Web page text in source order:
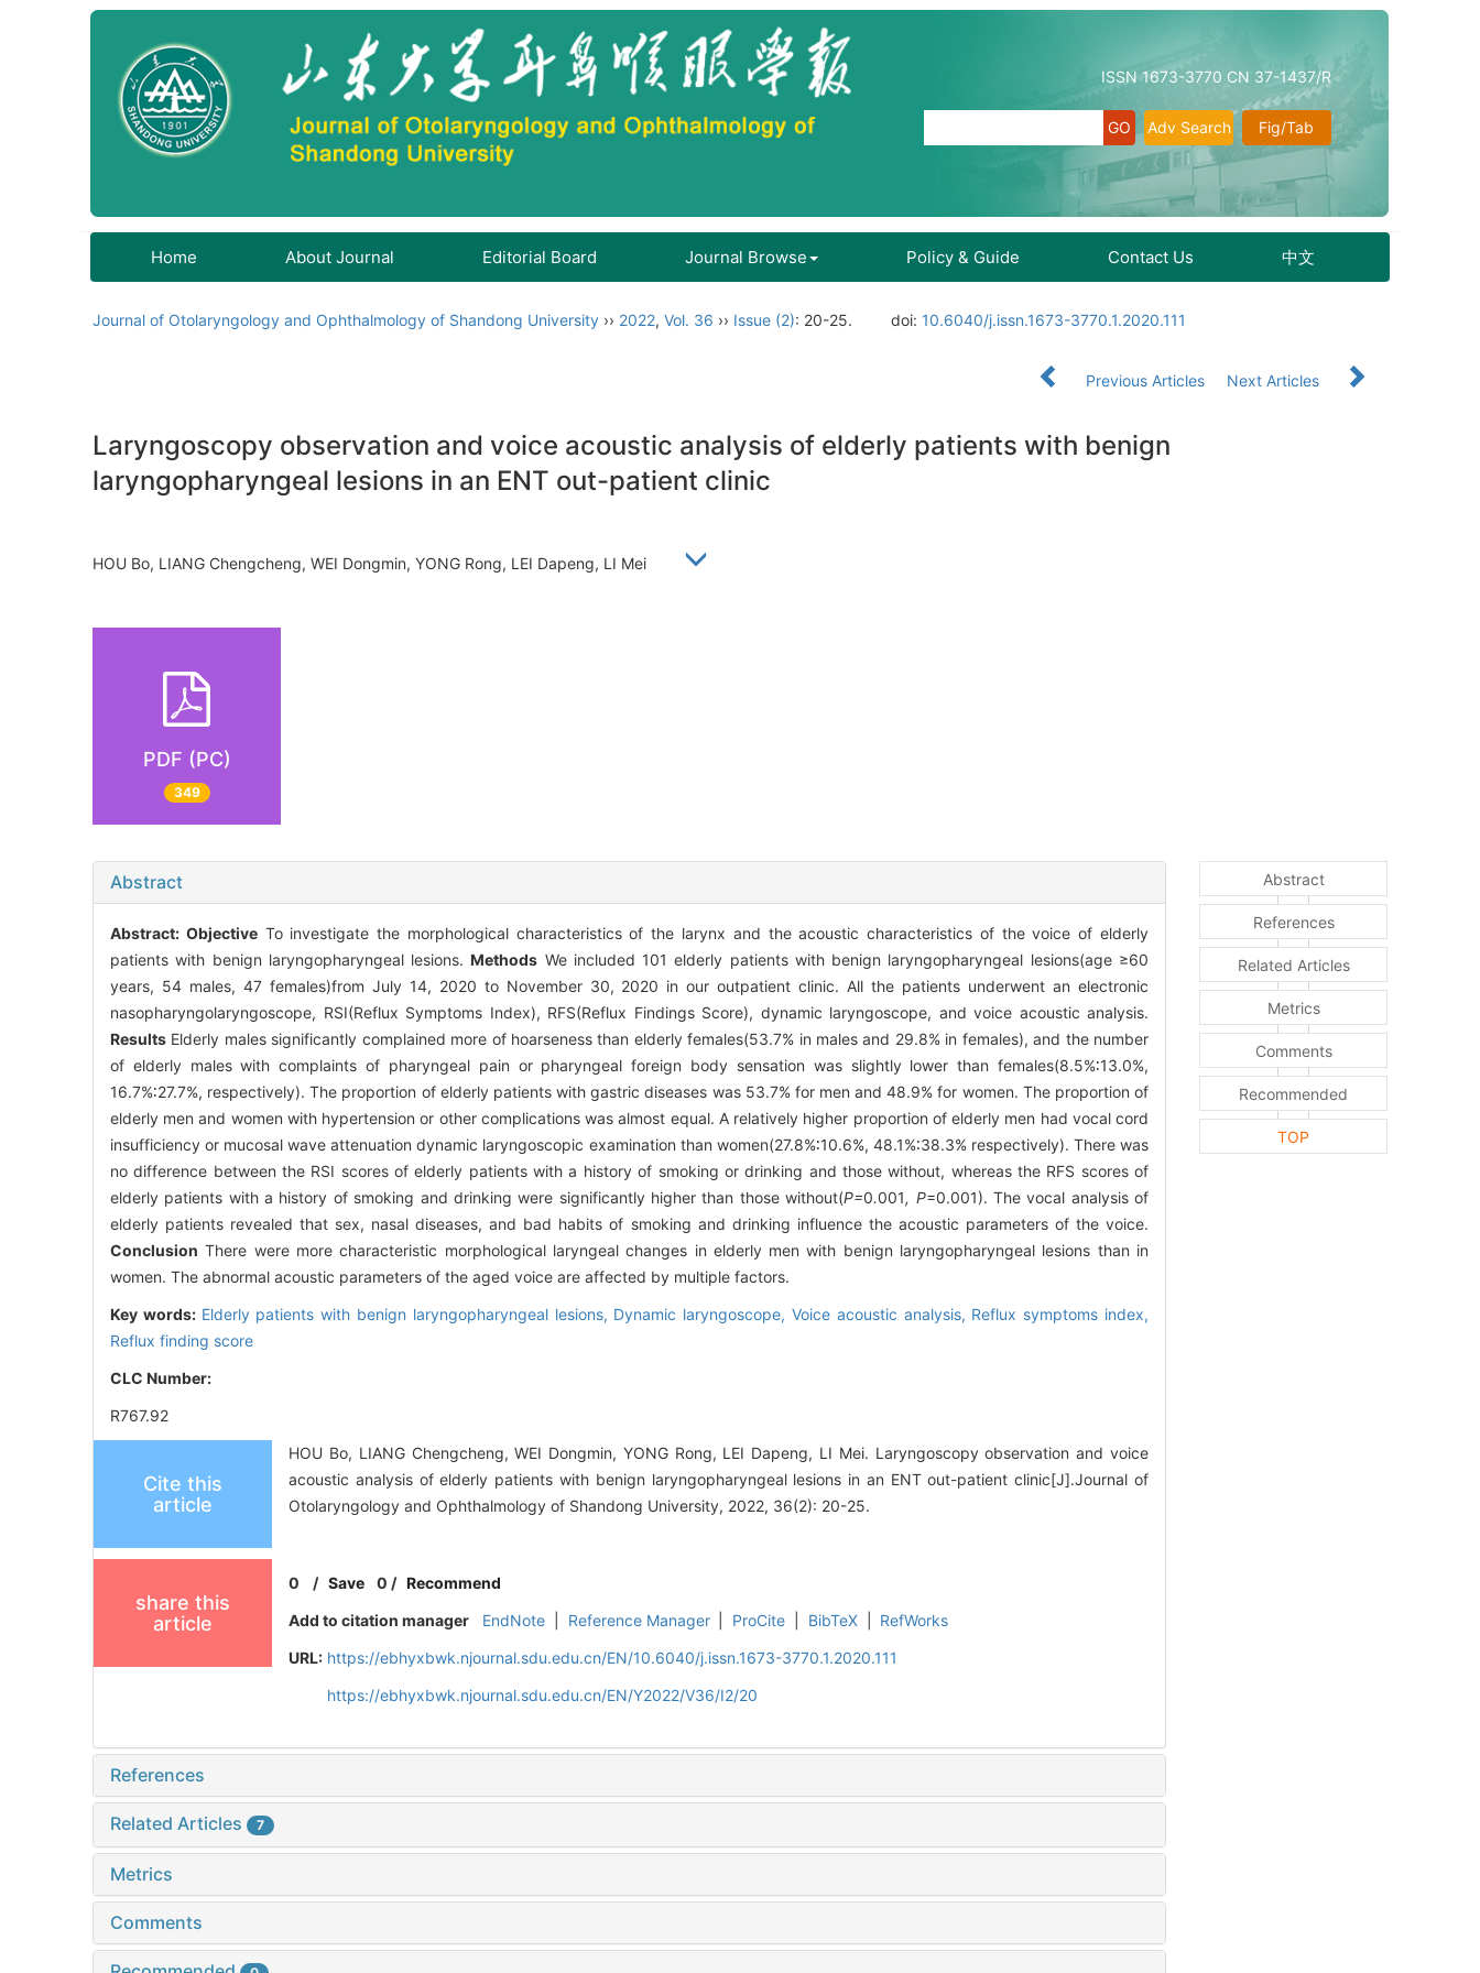
ISSN 1673-3770 CN 37-1437/R
Fig/Tab
Adv Search
Home About Journal Editorial Board Journal Browse Policy & Guide Contact Us 中文
Journal of Otolaryngology and Ophthalmology of Shandong University ›› 2022, Vol. 36 ›› Issue (2): 20-25. doi: 10.6040/j.issn.1673-3770.1.2020.111
Previous Articles Next Articles
Laryngoscopy observation and voice acoustic analysis of elderly patients with benign
laryngopharyngeal lesions in an ENT out-patient clinic
HOU Bo, LIANG Chengcheng, WEI Dongmin, YONG Rong, LEI Dapeng, LI Mei
PDF (PC)
349
Abstract
Abstract: ObjectiveTo investigate the morphological characteristics of the larynx and the acoustic characteristics of the voice of elderly
patients with benign laryngopharyngeal lesions.Methods We included 101 elderly patients with benign laryngopharyngeal lesions(age ≥60
years, 54 males, 47 females)from July 14, 2020 to November 30, 2020 in our outpatient clinic. All the patients underwent an electronic
nasopharyngolaryngoscope, RSI(Reflux Symptoms Index), RFS(Reflux Findings Score), dynamic laryngoscope, and voice acoustic analysis.
Results Elderly males significantly complained more of hoarseness than elderly females(53.7% in males and 29.8% in females), and the number
of elderly males with complaints of pharyngeal pain or pharyngeal foreign body sensation was slightly lower than females(8.5%∶13.0%,
16.7%∶27.7%, respectively). The proportion of elderly patients with gastric diseases was 53.7% for men and 48.9% for women. The proportion of
elderly men and women with hypertension or other complications was almost equal. A relatively higher proportion of elderly men had vocal cord
insufficiency or mucosal wave attenuation dynamic laryngoscopic examination than women(27.8%∶10.6%, 48.1%∶38.3% respectively). There was
no difference between the RSI scores of elderly patients with a history of smoking or drinking and those without, whereas the RFS scores of
elderly patients with a history of smoking and drinking were significantly higher than those without(P=0.001, P=0.001). The vocal analysis of
elderly patients revealed that sex, nasal diseases, and bad habits of smoking and drinking influence the acoustic parameters of the voice.
Conclusion There were more characteristic morphological laryngeal changes in elderly men with benign laryngopharyngeal lesions than in
women. The abnormal acoustic parameters of the aged voice are affected by multiple factors.
Key words: Elderly patients with benign laryngopharyngeal lesions, Dynamic laryngoscope,Voice acoustic analysis, Reflux symptoms index,
Reflux finding score
CLC Number:
R767.92
Cite this
article
HOU Bo, LIANG Chengcheng, WEI Dongmin, YONG Rong, LEI Dapeng, LI Mei. Laryngoscopy observation and voice
acoustic analysis of elderly patients with benign laryngopharyngeal lesions in an ENT out-patient clinic[J].Journal of
Otolaryngology and Ophthalmology of Shandong University, 2022, 36(2): 20-25.
share this
article
0 /Save 0 / Recommend
Add to citation manager
EndNote Reference Manager ProCite BibTeX
RefWorks
URL: https://ebhyxbwk.njournal.sdu.edu.cn/EN/10.6040/j.issn.1673-3770.1.2020.111
https://ebhyxbwk.njournal.sdu.edu.cn/EN/Y2022/V36/I2/20
References
Related Articles 7
Metrics
Comments
Abstract
References
Related Articles
Metrics
Comments
Recommended
TOP